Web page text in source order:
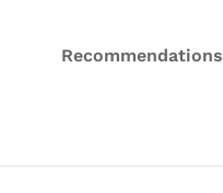
Recommendations